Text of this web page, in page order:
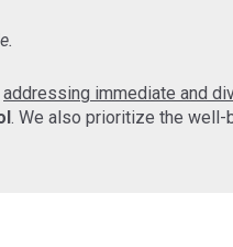
addressing immediate and
. We also prioritize the